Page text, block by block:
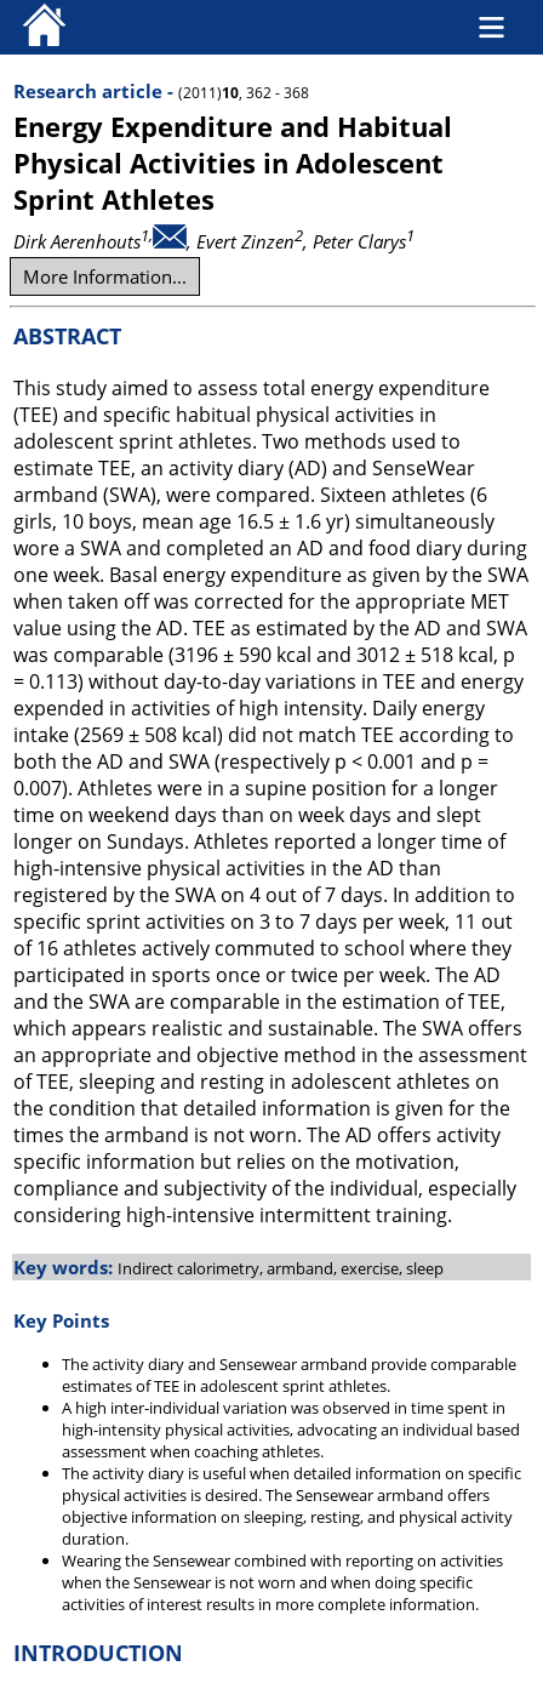
Research article - (2011)10, 362 - 368
Energy Expenditure and Habitual
Physical Activities in Adolescent
Sprint Athletes
Dirk Aerenhouts1, , Evert Zinzen2, Peter Clarys1
More Information...
ABSTRACT
This study aimed to assess total energy expenditure
(TEE) and specific habitual physical activities in
adolescent sprint athletes. Two methods used to
estimate TEE, an activity diary (AD) and SenseWear
armband (SWA), were compared. Sixteen athletes (6
girls, 10 boys, mean age 16.5 ± 1.6 yr) simultaneously
wore a SWA and completed an AD and food diary during
one week. Basal energy expenditure as given by the SWA
when taken off was corrected for the appropriate MET
value using the AD. TEE as estimated by the AD and SWA
was comparable (3196 ± 590 kcal and 3012 ± 518 kcal, p
= 0.113) without day-to-day variations in TEE and energy
expended in activities of high intensity. Daily energy
intake (2569 ± 508 kcal) did not match TEE according to
both the AD and SWA (respectively p < 0.001 and p =
0.007). Athletes were in a supine position for a longer
time on weekend days than on week days and slept
longer on Sundays. Athletes reported a longer time of
high-intensive physical activities in the AD than
registered by the SWA on 4 out of 7 days. In addition to
specific sprint activities on 3 to 7 days per week, 11 out
of 16 athletes actively commuted to school where they
participated in sports once or twice per week. The AD
and the SWA are comparable in the estimation of TEE,
which appears realistic and sustainable. The SWA offers
an appropriate and objective method in the assessment
of TEE, sleeping and resting in adolescent athletes on
the condition that detailed information is given for the
times the armband is not worn. The AD offers activity
specific information but relies on the motivation,
compliance and subjectivity of the individual, especially
considering high-intensive intermittent training.
Key words: Indirect calorimetry, armband, exercise, sleep
Key Points
The activity diary and Sensewear armband provide comparable
estimates of TEE in adolescent sprint athletes.
A high inter-individual variation was observed in time spent in
high-intensity physical activities, advocating an individual based
assessment when coaching athletes.
The activity diary is useful when detailed information on specific
physical activities is desired. The Sensewear armband offers
objective information on sleeping, resting, and physical activity
duration.
Wearing the Sensewear combined with reporting on activities
when the Sensewear is not worn and when doing specific
activities of interest results in more complete information.
INTRODUCTION